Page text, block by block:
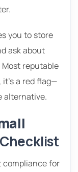
you to store
ask about
reputable
a red flag—
alternative.
compliance for